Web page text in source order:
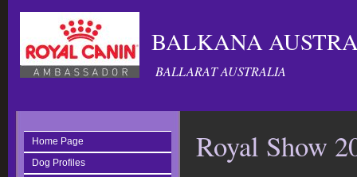
BALKANA
BALLARAT AUSTRALIA
Home Page
Dog Profiles
Royal Show